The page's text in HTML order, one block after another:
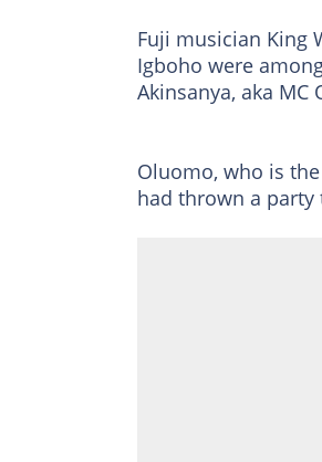
Fuji musician King
Igboho were
Akinsanya, aka
Oluomo, who is
had thrown a party